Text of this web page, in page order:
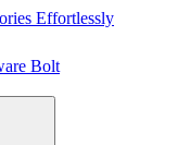
Effortlessly
Bolt